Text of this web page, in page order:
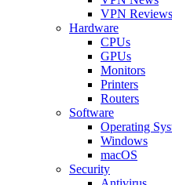
VPN Reviews
Hardware
CPUs
GPUs
Monitors
Printers
Routers
Software
Operating
Windows
macOS
Security